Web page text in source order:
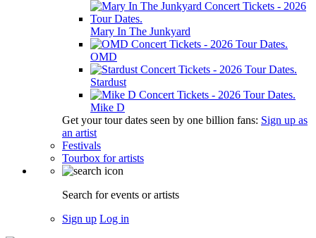
Mary In The Junkyard
OMD
Stardust
Mike D
Get your tour dates seen by one billion fans: Sign up as
an artist
Festivals
Tourbox for artists
Search for events or artists
Sign up Log in